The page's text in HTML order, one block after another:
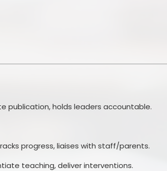
publication, holds leaders accountable.
progress, liaises with staff/parents.
teaching, deliver interventions.